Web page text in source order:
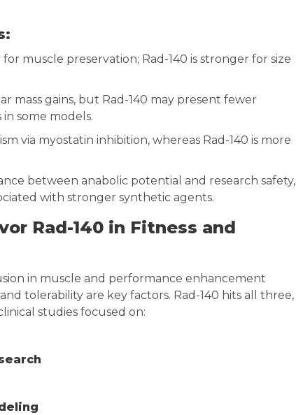
muscle preservation; Rad-140 is stronger for size
mass gains, but Rad-140 may present fewer
some models.
via myostatin inhibition, whereas Rad-140 is more
between anabolic potential and research safety,
with stronger synthetic agents.
Rad-140 in Fitness and
in muscle and performance enhancement
tolerability are key factors. Rad-140 hits all three,
studies focused on: